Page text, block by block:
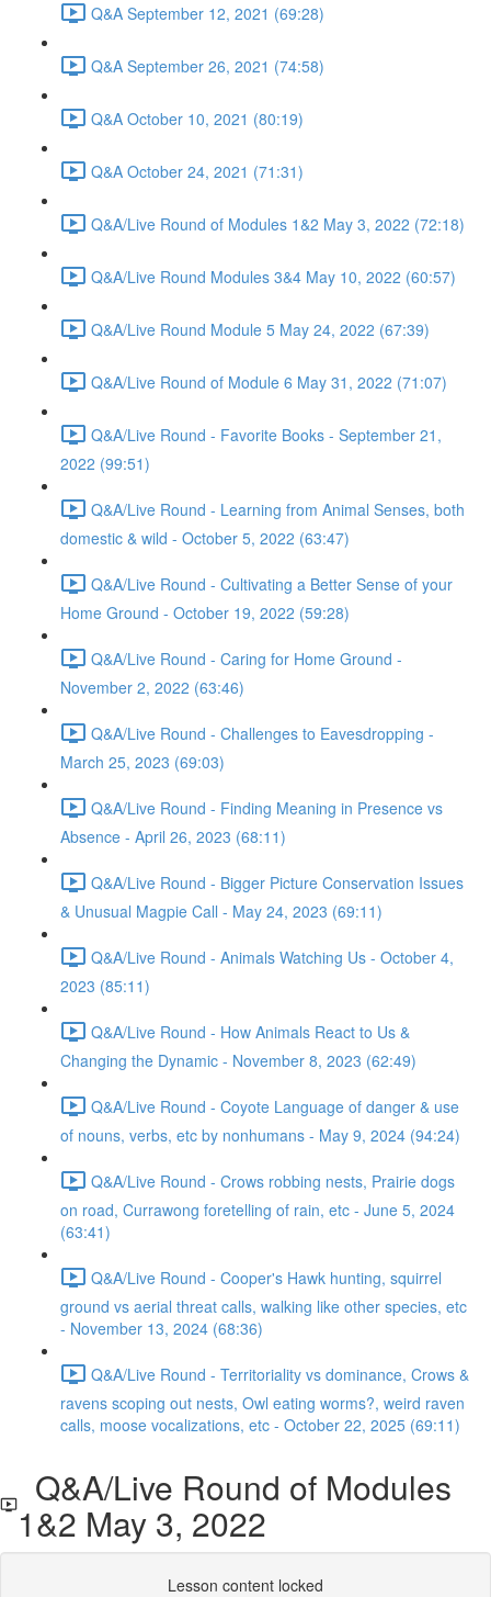
Q&A September 12, 2021 (69:28)
Q&A September 26, 2021 (74:58)
Q&A October 10, 2021 (80:19)
Q&A October 24, 2021 (71:31)
Q&A/Live Round of Modules 1&2 May 3, 2022 (72:18)
Q&A/Live Round Modules 3&4 May 10, 2022 (60:57)
Q&A/Live Round Module 5 May 24, 2022 (67:39)
Q&A/Live Round of Module 6 May 31, 2022 (71:07)
Q&A/Live Round - Favorite Books - September 21,
2022 (99:51)
Q&A/Live Round - Learning from Animal Senses, both
domestic & wild - October 5, 2022 (63:47)
Q&A/Live Round - Cultivating a Better Sense of your
Home Ground - October 19, 2022 (59:28)
Q&A/Live Round - Caring for Home Ground -
November 2, 2022 (63:46)
Q&A/Live Round - Challenges to Eavesdropping -
March 25, 2023 (69:03)
Q&A/Live Round - Finding Meaning in Presence vs
Absence - April 26, 2023 (68:11)
Q&A/Live Round - Bigger Picture Conservation Issues
& Unusual Magpie Call - May 24, 2023 (69:11)
Q&A/Live Round - Animals Watching Us - October 4,
2023 (85:11)
Q&A/Live Round - How Animals React to Us &
Changing the Dynamic - November 8, 2023 (62:49)
Q&A/Live Round - Coyote Language of danger & use
of nouns, verbs, etc by nonhumans - May 9, 2024 (94:24)
Q&A/Live Round - Crows robbing nests, Prairie dogs
on road, Currawong foretelling of rain, etc - June 5, 2024
(63:41)
Q&A/Live Round - Cooper's Hawk hunting, squirrel
ground vs aerial threat calls, walking like other species, etc
- November 13, 2024 (68:36)
Q&A/Live Round - Territoriality vs dominance, Crows &
ravens scoping out nests, Owl eating worms?, weird raven
calls, moose vocalizations, etc - October 22, 2025 (69:11)
Q&A/Live Round of Modules
1&2 May 3, 2022
Lesson content locked